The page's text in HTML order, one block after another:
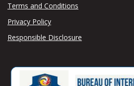
Terms and Conditions
Privacy Policy
Responsible Disclosure